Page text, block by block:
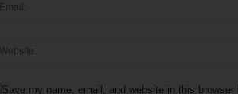
Save my name, email, and website in this